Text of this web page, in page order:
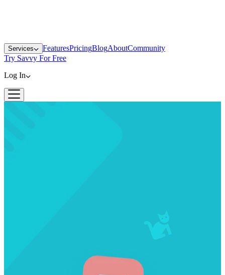
Services FeaturesPricingBlogAboutCommunity
Try Savvy For Free
Log In